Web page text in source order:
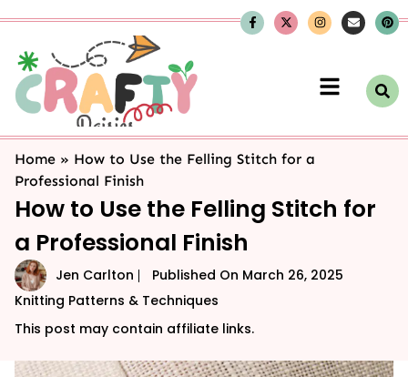
Home » How to Use the Felling Stitch for a
Professional Finish
How to Use the Felling Stitch for
a Professional Finish
Jen Carlton Published On March 26, 2025
Knitting Patterns & Techniques
This post may contain affiliate links.